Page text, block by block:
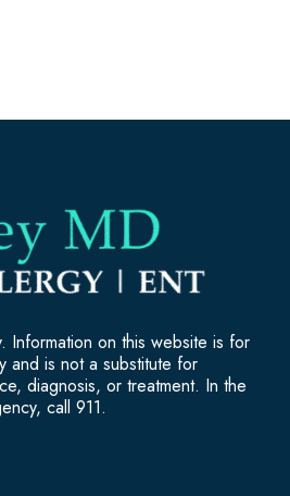
Information on this website is for
and is not a substitute for
diagnosis, or treatment. In the
call 911.